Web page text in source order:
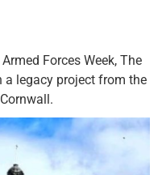
Forces Week, The
a legacy project from the